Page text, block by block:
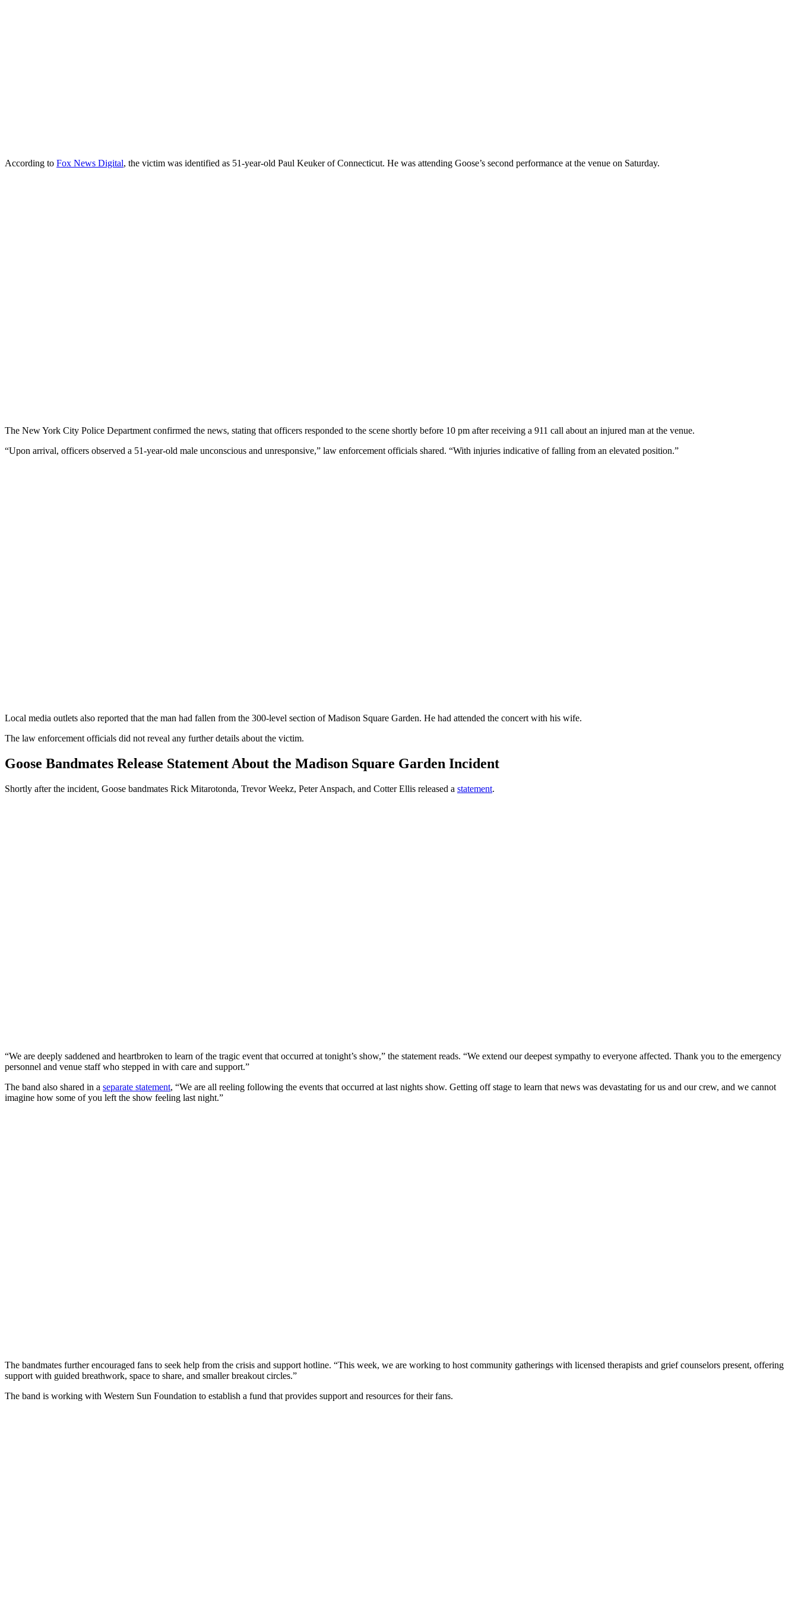
According to Fox News Digital, the victim was identified as 51-year-old Paul Keuker of Connecticut. He was attending Goose’s second performance at the venue on Saturday.
The New York City Police Department confirmed the news, stating that officers responded to the scene shortly before 10 pm after receiving a 911 call about an injured man at the venue.
“Upon arrival, officers observed a 51-year-old male unconscious and unresponsive,” law enforcement officials shared. “With injuries indicative of falling from an elevated position.”
Local media outlets also reported that the man had fallen from the 300-level section of Madison Square Garden. He had attended the concert with his wife.
The law enforcement officials did not reveal any further details about the victim.
Goose Bandmates Release Statement About the Madison Square Garden Incident
Shortly after the incident, Goose bandmates Rick Mitarotonda, Trevor Weekz, Peter Anspach, and Cotter Ellis released a statement.
“We are deeply saddened and heartbroken to learn of the tragic event that occurred at tonight’s show,” the statement reads. “We extend our deepest sympathy to everyone affected. Thank you to the emergency
personnel and venue staff who stepped in with care and support.”
The band also shared in a separate statement, “We are all reeling following the events that occurred at last nights show. Getting off stage to learn that news was devastating for us and our crew, and we cannot
imagine how some of you left the show feeling last night.”
The bandmates further encouraged fans to seek help from the crisis and support hotline. “This week, we are working to host community gatherings with licensed therapists and grief counselors present, offering
support with guided breathwork, space to share, and smaller breakout circles.”
The band is working with Western Sun Foundation to establish a fund that provides support and resources for their fans.